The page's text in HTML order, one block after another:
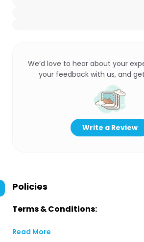
We’d love to hear about your
your feedback with us, and
Write a Review
Policies
Terms & Conditions:
Read More